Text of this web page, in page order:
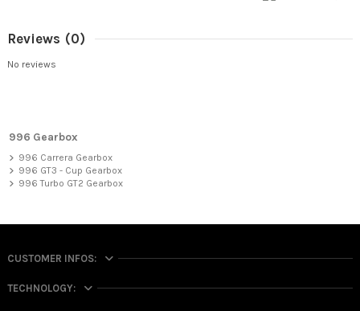
Reviews (0)
No reviews
996 Gearbox
996 Carrera Gearbox
996 GT3 - Cup Gearbox
996 Turbo GT2 Gearbox
CUSTOMER INFOS:
TECHNOLOGY: